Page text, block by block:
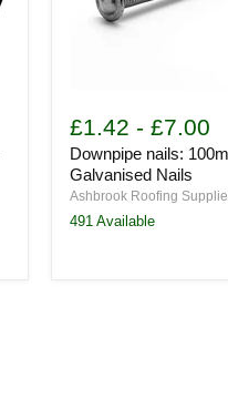
nails:
100mm
Galvanised
Nails
£1.42 -£7.00
Downpipe nails:
Galvanised Nails
Ashbrook Roofing
491 Available